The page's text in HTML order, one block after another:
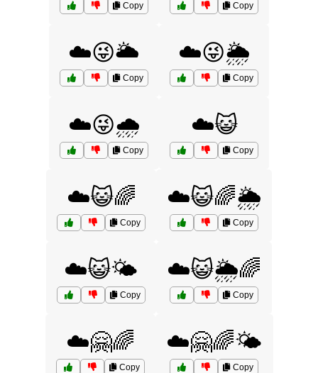
Copy Copy
☁️😜🌥️
Copy
☁️😜🌦️
Copy
☁️😜🌧️
Copy
☁️😺
Copy
☁️😺🌈
Copy
☁️😺🌈🌦️
Copy
☁️😺🌤️
Copy
☁️😺🌦️🌈
Copy
☁️🤗🌈
Copy
☁️🤗🌈🌤️
Copy